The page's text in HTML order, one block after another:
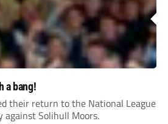
a bang!
their return to the National League
Solihull Moors.